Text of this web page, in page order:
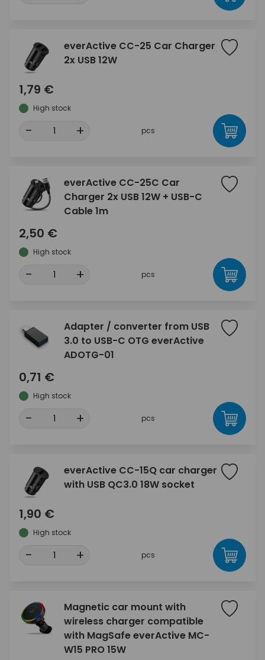
everActive CC-25 Car Charger
2x USB 12W
1,79 €
High stock
- + pcs
everActive CC-25C Car
Charger 2x USB 12W + USB-C
Cable 1m
2,50 €
High stock
- + pcs
Adapter / converter from USB
3.0 to USB-C OTG everActive
ADOTG-01
0,71 €
High stock
- + pcs
everActive CC-15Q car charger
with USB QC3.0 18W socket
1,90 €
High stock
- + pcs
Magnetic car mount with
wireless charger compatible
with MagSafe everActive MC-
W15 PRO 15W